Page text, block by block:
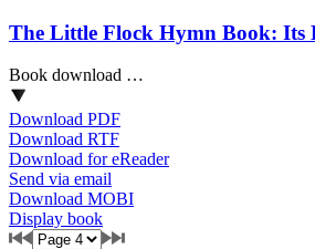
The Little Flock Hymn Book: Its
Book download …
Download PDF
Download RTF
Download for eReader
Send via email
Download MOBI
Display book